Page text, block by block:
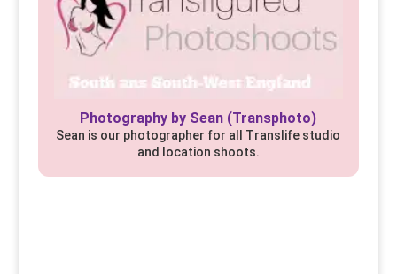
Photography by Sean (Transphoto)
Sean is our photographer for all Translife studio
and location shoots.